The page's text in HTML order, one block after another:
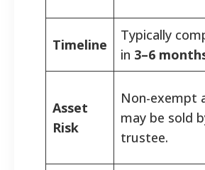
Timeline
Typically
in 3–6
Asset
Risk
Non-exempt
may be sold
trustee.